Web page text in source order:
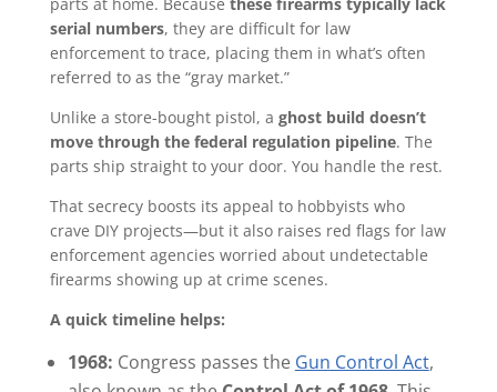
serial numbers, they are difficult for law
enforcement to trace, placing them in what’s often
referred to as the “gray market.”
Unlike a store-bought pistol, a ghost build doesn’t
move through the federal regulation pipeline. The
parts ship straight to your door. You handle the rest.
That secrecy boosts its appeal to hobbyists who
crave DIY projects—but it also raises red flags for law
enforcement agencies worried about undetectable
firearms showing up at crime scenes.
A quick timeline helps:
1968: Congress passes the Gun Control Act,